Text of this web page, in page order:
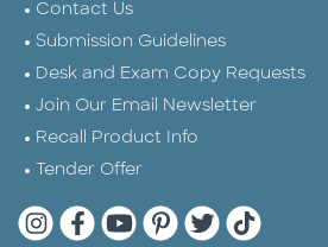
Contact Us
Submission Guidelines
Desk and Exam Copy Requests
Join Our Email Newsletter
Recall Product Info
Tender Offer
Quarto Instagram
Quarto Facebook
Quarto YouTube
QuartoQuartoQuarto